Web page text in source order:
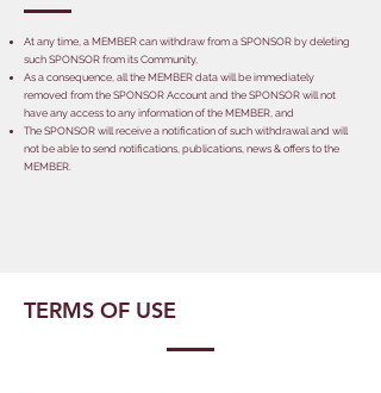
At any time, a MEMBER can withdraw from a SPONSOR by deleting
such SPONSOR from its Community,
As a consequence, all the MEMBER data will be immediately
removed from the SPONSOR Account and the SPONSOR will not
have any access to any information of the MEMBER, and
The SPONSOR will receive a notification of such withdrawal and will
not be able to send notifications, publications, news & offers to the
MEMBER.
TERMS OF USE